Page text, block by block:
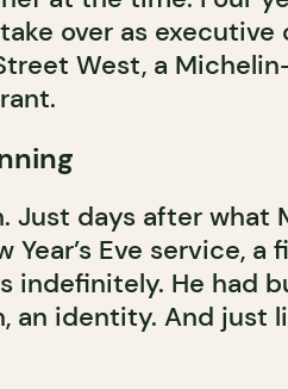
over as executive
West, a
Just days after what
Year’s Eve service, a
indefinitely. He had
an identity. And just